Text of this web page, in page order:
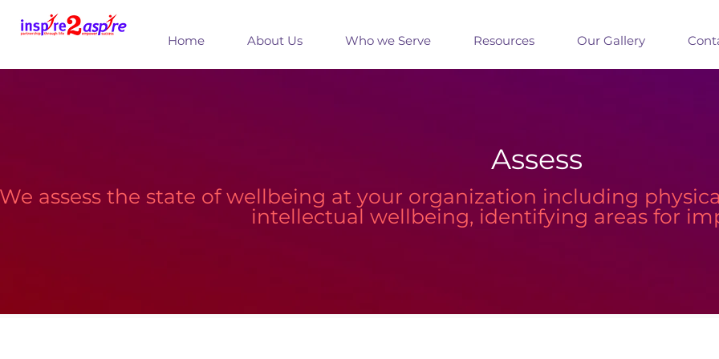
Home About Us Who we Serve Resources Our Gallery
Assess
assess the state of wellbeing at your organization including
intellectual wellbeing, identifying areas for